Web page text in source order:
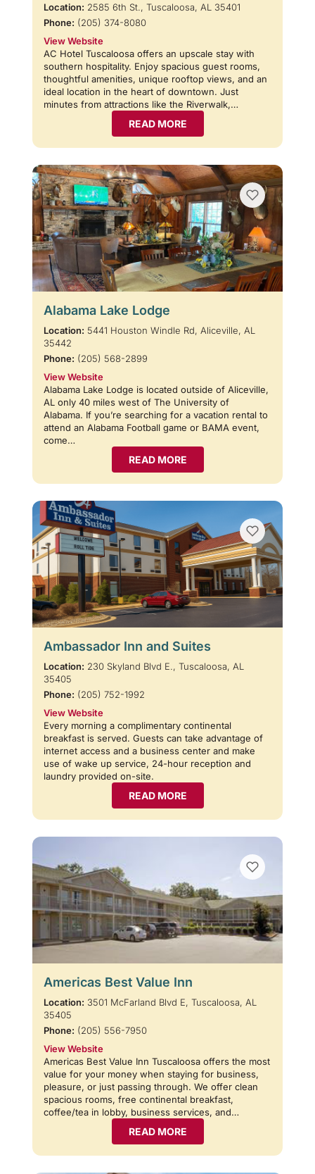
Location: 2585 6th St., Tuscaloosa, AL 35401
Phone: (205) 374-8080
View Website
AC Hotel Tuscaloosa offers an upscale stay with
southern hospitality. Enjoy spacious guest rooms,
thoughtful amenities, unique rooftop views, and an
ideal location in the heart of downtown. Just
minutes from attractions like the Riverwalk,…
READ MORE
Alabama Lake Lodge
Location: 5441 Houston Windle Rd, Aliceville, AL
35442
Phone: (205) 568-2899
View Website
Alabama Lake Lodge is located outside of Aliceville,
AL only 40 miles west of The University of
Alabama. If you’re searching for a vacation rental to
attend an Alabama Football game or BAMA event,
come…
READ MORE
Ambassador Inn and Suites
Location: 230 Skyland Blvd E., Tuscaloosa, AL
35405
Phone: (205) 752-1992
View Website
Every morning a complimentary continental
breakfast is served. Guests can take advantage of
internet access and a business center and make
use of wake up service, 24-hour reception and
laundry provided on-site.
READ MORE
Americas Best Value Inn
Location: 3501 McFarland Blvd E, Tuscaloosa, AL
35405
Phone: (205) 556-7950
View Website
Americas Best Value Inn Tuscaloosa offers the most
value for your money when staying for business,
pleasure, or just passing through. We offer clean
spacious rooms, free continental breakfast,
coffee/tea in lobby, business services, and…
READ MORE